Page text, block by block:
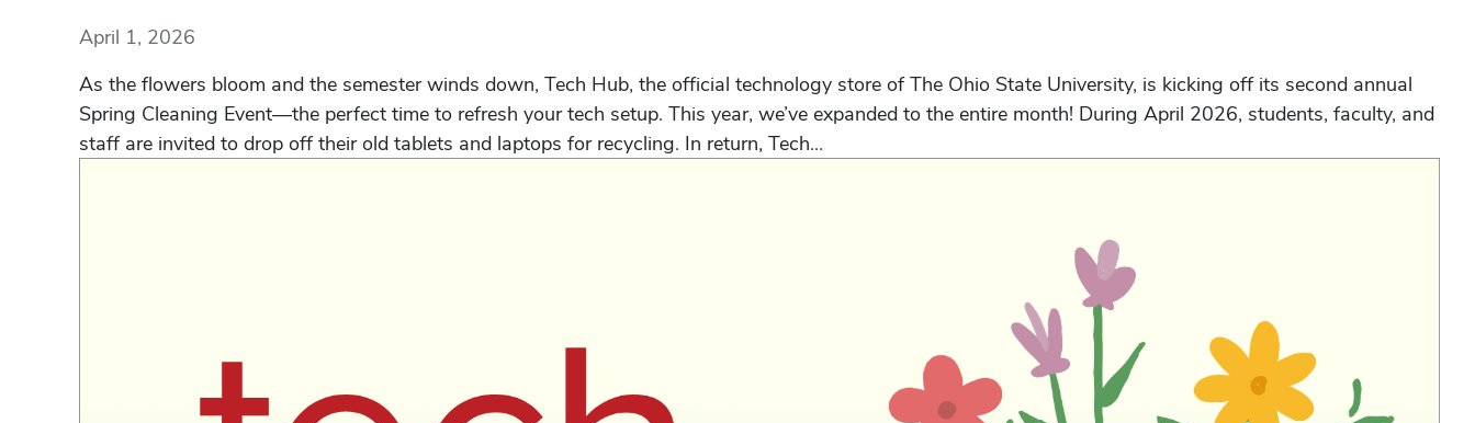
April 1, 2026
As the flowers bloom and the semester winds down, Tech Hub, the official technology store of The Ohio State University, is kicking off its second annual
Spring Cleaning Event—the perfect time to refresh your tech setup. This year, we’ve expanded to the entire month! During April 2026, students, faculty, and
staff are invited to drop off their old tablets and laptops for recycling. In return, Tech...